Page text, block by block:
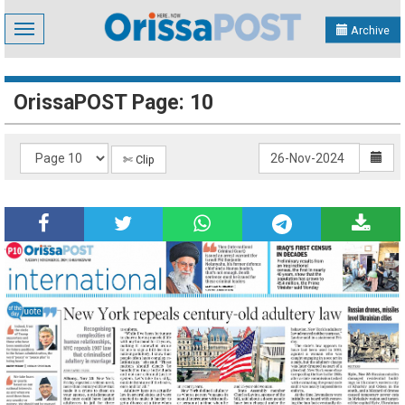
Toggle
navigation
Archive
OrissaPOST Page: 10
✄ Clip